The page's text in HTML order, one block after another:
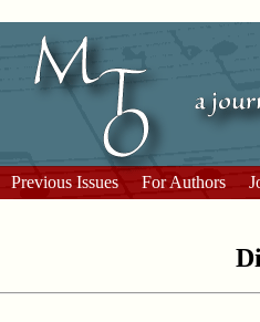
Previous Issues For Authors